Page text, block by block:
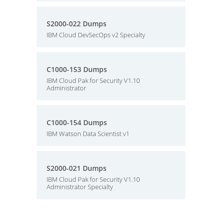
S2000-022 Dumps
IBM Cloud DevSecOps v2 Specialty
C1000-153 Dumps
IBM Cloud Pak for Security V1.10
Administrator
C1000-154 Dumps
IBM Watson Data Scientist v1
S2000-021 Dumps
IBM Cloud Pak for Security V1.10
Administrator Specialty